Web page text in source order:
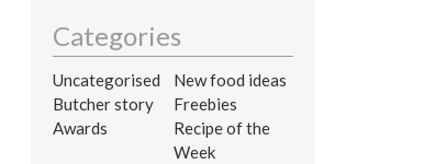
Categories
Uncategorised
New food ideas
Butcher story
Freebies
Awards
Recipe of the
Week